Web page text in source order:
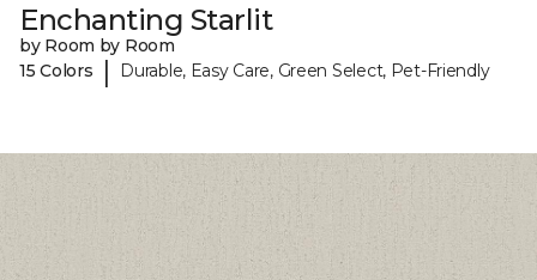
Enchanting Starlit
by Room by Room
15 Colors
| Durable, Easy Care, Green Select, Pet-Friendly